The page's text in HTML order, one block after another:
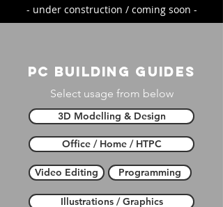
- under construction / coming soon -
PC building guides
Select usage from below
3D Modelling & Design
Office / Home / HTPC
Video Editing Programming
Illustrations / Graphics